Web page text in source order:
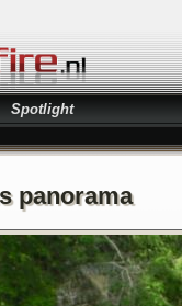
Spotlight
panorama